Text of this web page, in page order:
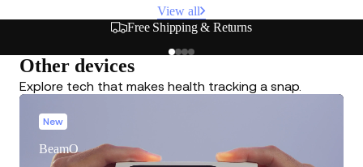
View all
Free Shipping & Returns
Other devices
Explore tech that makes health tracking a snap.
New
BeamO